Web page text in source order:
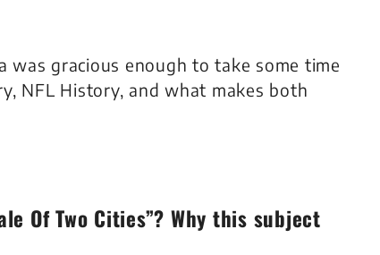
was gracious enough to take some time
NFL History, and what makes both
Of Two Cities”? Why this subject